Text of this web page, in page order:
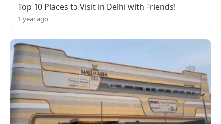
Top 10 Places to Visit in Delhi with Friends!
1 year ago